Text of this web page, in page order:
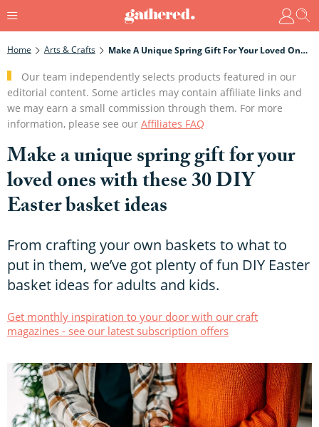
Home Arts & Crafts Make A Unique Spring Gift For Your Loved Ones With These 30 DIY Easter Basket Ideas
Our team independently selects products featured in our
editorial content. Some articles may contain affiliate links and
we may earn a small commission through them. For more
information, please see our Affiliates FAQ
Make a unique spring gift for your
loved ones with these 30 DIY
Easter basket ideas
From crafting your own baskets to what to
put in them, we’ve got plenty of fun DIY Easter
basket ideas for adults and kids.
Get monthly inspiration to your door with our craft
magazines - see our latest subscription offers